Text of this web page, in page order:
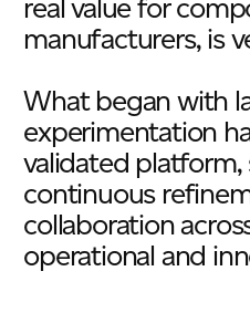
real value for
manufacturers, is
What began with
experimentation
validated
continuous
collaboration
operational and